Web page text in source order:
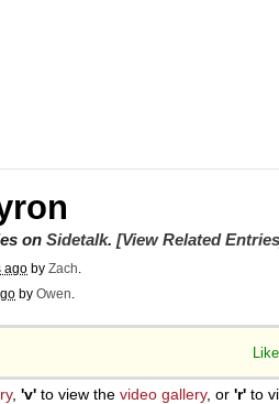
on Sidetalk. [View Related
ago by Zach.
by Owen.
, 'v' to view the video gallery, or 'r' to